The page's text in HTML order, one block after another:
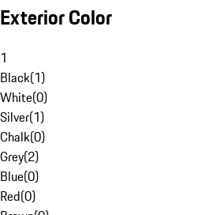
Exterior Color
1
Black(1)
White(0)
Silver(1)
Chalk(0)
Grey(2)
Blue(0)
Red(0)